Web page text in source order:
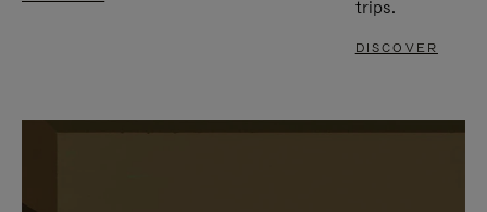
trips.
DISCOVER